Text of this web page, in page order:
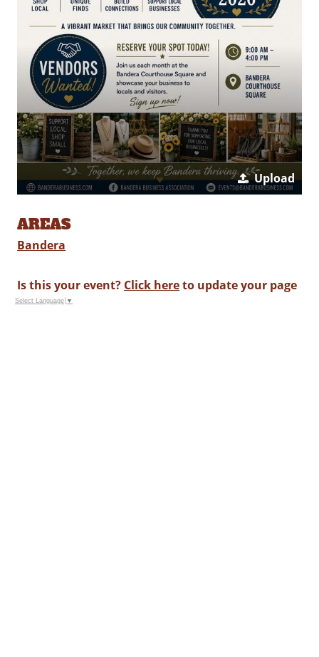
Upload
AREAS
Bandera
Is this your event? Click hereto update your page
Select Language ▼